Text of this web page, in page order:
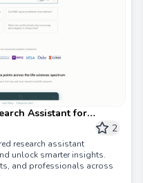
Assistant for
2
research assistant
unlock smarter insights.
and professionals across